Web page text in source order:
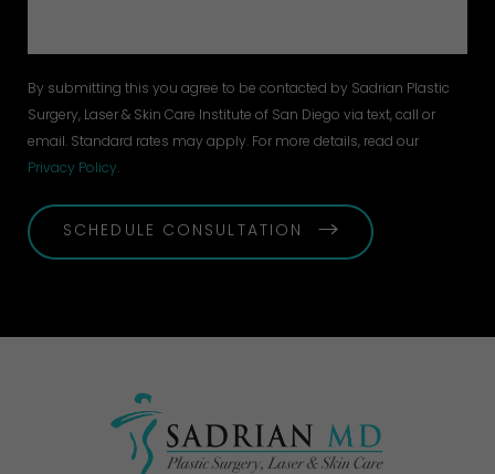
By submitting this you agree to be contacted by Sadrian Plastic
Surgery, Laser & Skin Care Institute of San Diego via text, call or
email. Standard rates may apply. For more details, read our
Privacy Policy.
SCHEDULE CONSULTATION